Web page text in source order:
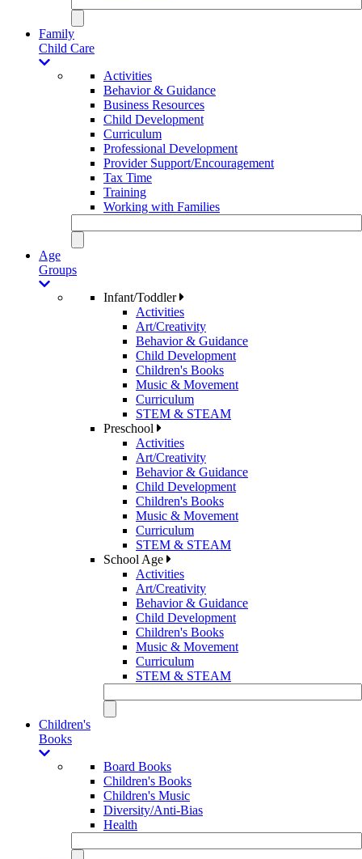
Family
Child Care
Activities
Behavior & Guidance
Business Resources
Child Development
Curriculum
Professional Development
Provider Support/Encouragement
Tax Time
Training
Working with Families
Age
Groups
Infant/Toddler
Activities
Art/Creativity
Behavior & Guidance
Child Development
Children's Books
Music & Movement
Curriculum
STEM & STEAM
Preschool
Activities
Art/Creativity
Behavior & Guidance
Child Development
Children's Books
Music & Movement
Curriculum
STEM & STEAM
School Age
Activities
Art/Creativity
Behavior & Guidance
Child Development
Children's Books
Music & Movement
Curriculum
STEM & STEAM
Children's
Books
Board Books
Children's Books
Children's Music
Diversity/Anti-Bias
Health